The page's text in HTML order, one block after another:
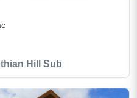
Hill Sub